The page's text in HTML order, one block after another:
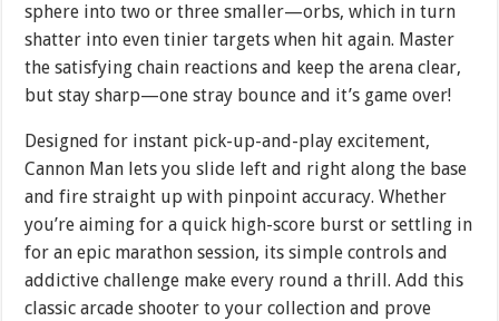
sphere into two or three smaller—orbs, which in turn
shatter into even tinier targets when hit again. Master
the satisfying chain reactions and keep the arena clear,
but stay sharp—one stray bounce and it’s game over!
Designed for instant pick-up-and-play excitement,
Cannon Man lets you slide left and right along the base
and fire straight up with pinpoint accuracy. Whether
you’re aiming for a quick high-score burst or settling in
for an epic marathon session, its simple controls and
addictive challenge make every round a thrill. Add this
classic arcade shooter to your collection and prove